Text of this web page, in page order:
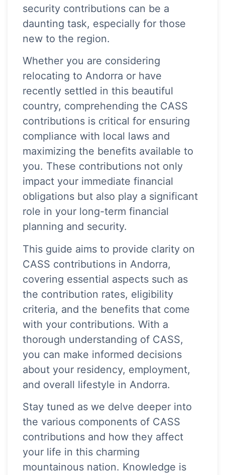
security contributions can be a
daunting task, especially for those
new to the region.
Whether you are considering
relocating to Andorra or have
recently settled in this beautiful
country, comprehending the CASS
contributions is critical for ensuring
compliance with local laws and
maximizing the benefits available to
you. These contributions not only
impact your immediate financial
obligations but also play a significant
role in your long-term financial
planning and security.
This guide aims to provide clarity on
CASS contributions in Andorra,
covering essential aspects such as
the contribution rates, eligibility
criteria, and the benefits that come
with your contributions. With a
thorough understanding of CASS,
you can make informed decisions
about your residency, employment,
and overall lifestyle in Andorra.
Stay tuned as we delve deeper into
the various components of CASS
contributions and how they affect
your life in this charming
mountainous nation. Knowledge is